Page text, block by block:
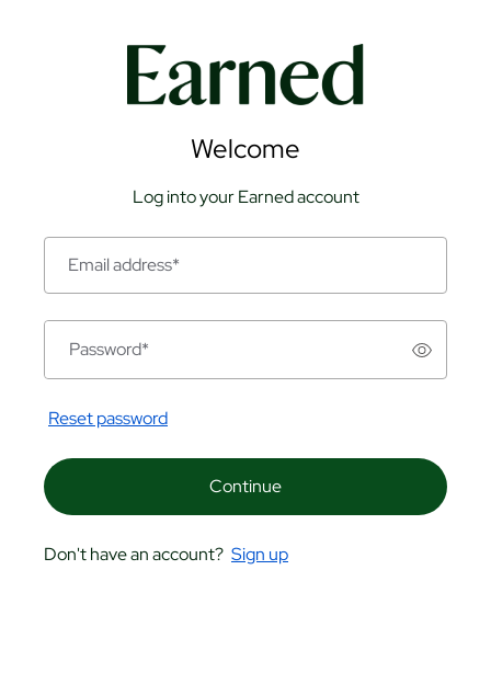
Welcome
Log into your Earned account
Email address*
Password*
Reset password
Continue
Don't have an account? Sign up